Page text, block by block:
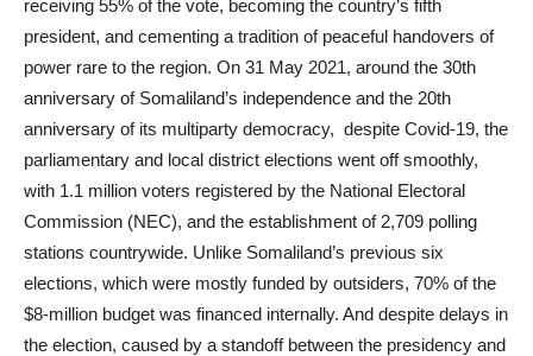
receiving 55% of the vote, becoming the country’s fifth
president, and cementing a tradition of peaceful handovers of
power rare to the region. On 31 May 2021, around the 30th
anniversary of Somaliland’s independence and the 20th
anniversary of its multiparty democracy, despite Covid-19, the
parliamentary and local district elections went off smoothly,
with 1.1 million voters registered by the National Electoral
Commission (NEC), and the establishment of 2,709 polling
stations countrywide. Unlike Somaliland’s previous six
elections, which were mostly funded by outsiders, 70% of the
$8-million budget was financed internally. And despite delays in
the election, caused by a standoff between the presidency and